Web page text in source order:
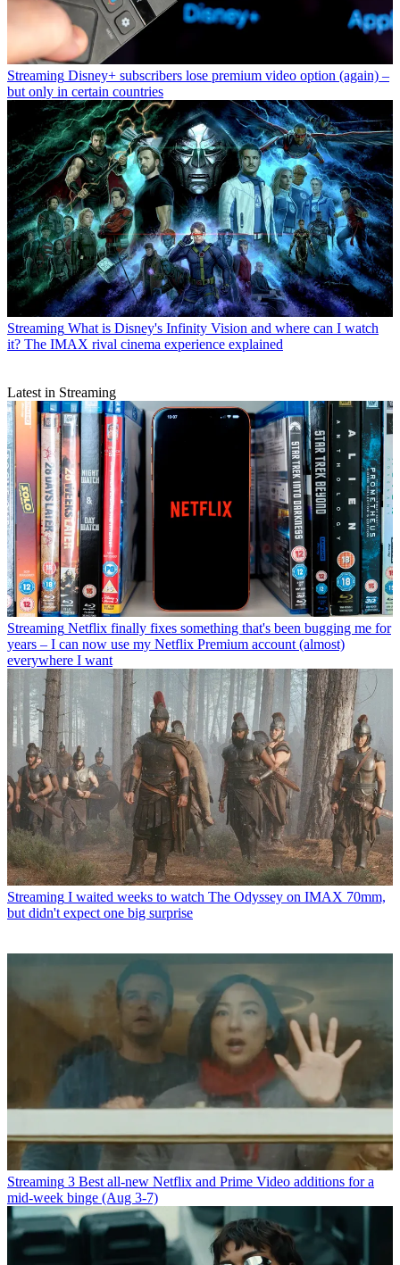
Streaming Disney+ subscribers lose premium video option (again) –
but only in certain countries
Streaming What is Disney's Infinity Vision and where can I watch
it? The IMAX rival cinema experience explained
Latest in Streaming
Streaming Netflix finally fixes something that's been bugging me for
years – I can now use my Netflix Premium account (almost)
everywhere I want
Streaming I waited weeks to watch The Odyssey on IMAX 70mm,
but didn't expect one big surprise
Streaming 3 Best all-new Netflix and Prime Video additions for a
mid-week binge (Aug 3-7)